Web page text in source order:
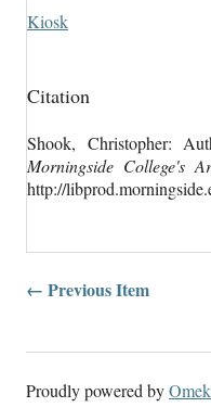
Kiosk
Citation
Shook, Christopher:
Morningside College's
http://
← Previous Item
Proudly powered by